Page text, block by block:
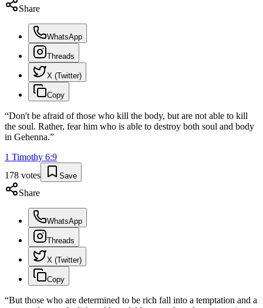
Share
WhatsApp
Threads
X (Twitter)
Copy
“Don't be afraid of those who kill the body, but are not able to kill
the soul. Rather, fear him who is able to destroy both soul and body
in Gehenna.”
1 Timothy 6:9
178 votes Save
Share
WhatsApp
Threads
X (Twitter)
Copy
“But those who are determined to be rich fall into a temptation and a